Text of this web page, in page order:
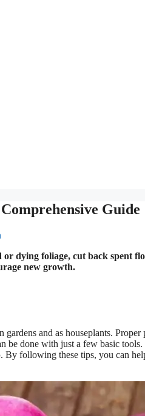
Guide
dying foliage, cut back spent
new growth.
and as houseplants.
be done with just a few basic
By following these tips, you can